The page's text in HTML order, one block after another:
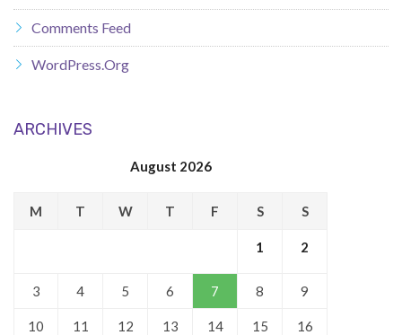
Comments Feed
WordPress.org
ARCHIVES
August 2026
M T W T F S S
1 2
3 4 5 6 7 8 9
10 11 12 13 14 15 16